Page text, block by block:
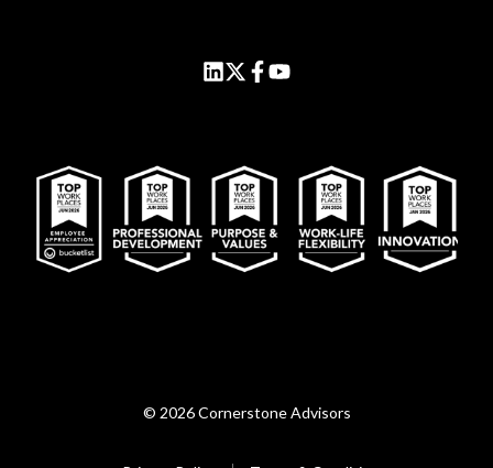
© 2026 Cornerstone Advisors